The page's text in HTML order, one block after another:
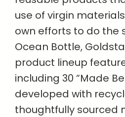
use of virgin
own efforts to do the
Ocean Bottle,
product lineup
including 30 “Made
developed with
thoughtfully sourced